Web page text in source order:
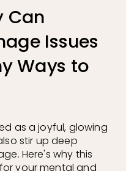
Can
Issues
Ways to
as a joyful, glowing
stir up deep
Here's why this
your mental and